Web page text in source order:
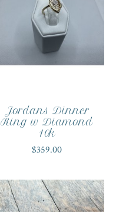
Jordans Dinner
Ring w Diamond
10k
$359.00